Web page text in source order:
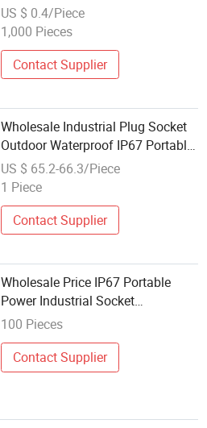
US $ 0.4/Piece
1,000 Pieces
Contact Supplier
Wholesale Industrial Plug Socket
Outdoor Waterproof IP67 Portable
Power Junction Box Switch
Socket
US $ 65.2-66.3/Piece
1 Piece
Contact Supplier
Wholesale Price IP67 Portable
Power Industrial Socket
Equipment Metal Distribution Box
100 Pieces
Contact Supplier